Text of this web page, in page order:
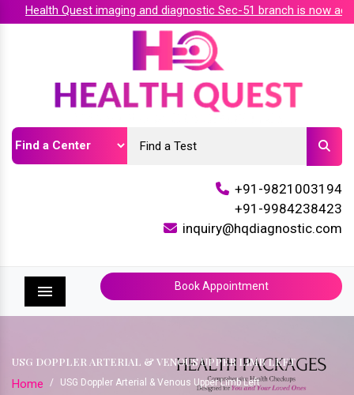
Health Quest imaging and diagnostic Sec-51 branch is now
+91-9821003194
+91-9984238423
inquiry@hqdiagnostic.com
Menu
Book Appointment
USG DOPPLER ARTERIAL & VENOUS UPPER LIMB LEFT
Home / USG Doppler Arterial & Venous Upper Limb Left